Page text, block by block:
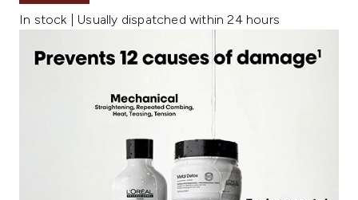
In stock | Usually dispatched within 24 hours